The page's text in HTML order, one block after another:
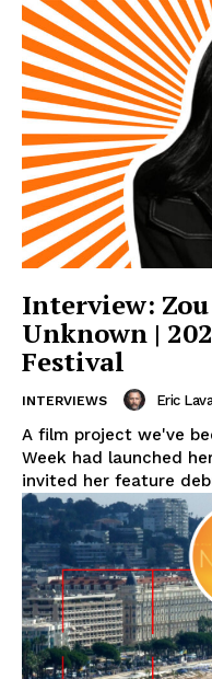
Interview:
Unknown |
Festival
INTERVIEWS Eric
A film project we've
Week had launched
invited her feature